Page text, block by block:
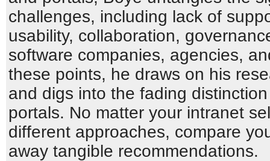
challenges, including lack of
usability, collaboration,
software companies, agencies,
these points, he draws on his
and digs into the fading
portals. No matter your intranet
different approaches, compare
away tangible recommendations.